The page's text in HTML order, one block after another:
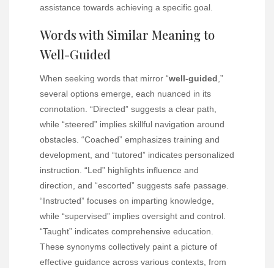
assistance towards achieving a specific goal.
Words with Similar Meaning to
Well-Guided
When seeking words that mirror “well-guided ,”
several options emerge, each nuanced in its
connotation. “Directed” suggests a clear path,
while “steered” implies skillful navigation around
obstacles. “Coached” emphasizes training and
development, and “tutored” indicates personalized
instruction. “Led” highlights influence and
direction, and “escorted” suggests safe passage.
“Instructed” focuses on imparting knowledge,
while “supervised” implies oversight and control.
“Taught” indicates comprehensive education.
These synonyms collectively paint a picture of
effective guidance across various contexts, from